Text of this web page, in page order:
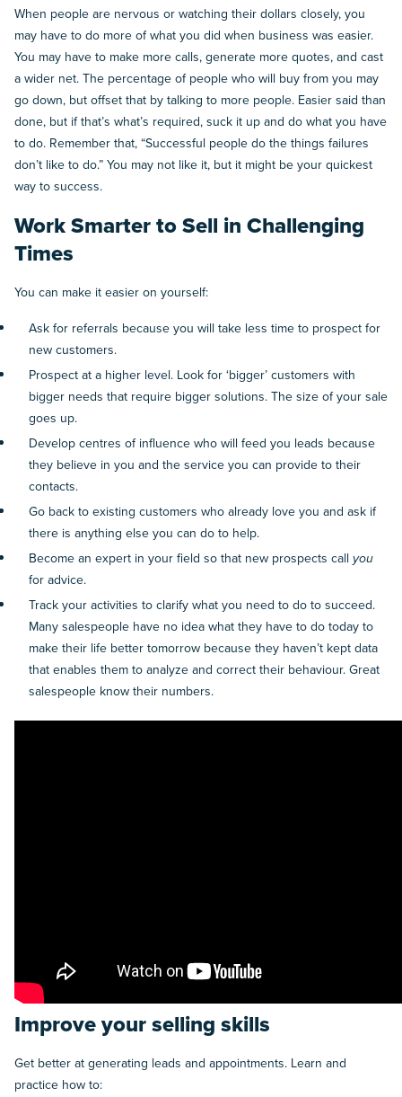
When people are nervous or watching their dollars closely, you
may have to do more of what you did when business was easier.
You may have to make more calls, generate more quotes, and cast
a wider net. The percentage of people who will buy from you may
go down, but offset that by talking to more people. Easier said than
done, but if that’s what’s required, suck it up and do what you have
to do. Remember that, “Successful people do the things failures
don’t like to do.” You may not like it, but it might be your quickest
way to success.
Work Smarter to Sell in Challenging
Times
You can make it easier on yourself:
Ask for referrals because you will take less time to prospect for
new customers.
Prospect at a higher level. Look for ‘bigger’ customers with
bigger needs that require bigger solutions. The size of your sale
goes up.
Develop centres of influence who will feed you leads because
they believe in you and the service you can provide to their
contacts.
Go back to existing customers who already love you and ask if
there is anything else you can do to help.
Become an expert in your field so that new prospects call you
for advice.
Track your activities to clarify what you need to do to succeed.
Many salespeople have no idea what they have to do today to
make their life better tomorrow because they haven’t kept data
that enables them to analyze and correct their behaviour. Great
salespeople know their numbers.
Improve your selling skills
Get better at generating leads and appointments. Learn and
practice how to: